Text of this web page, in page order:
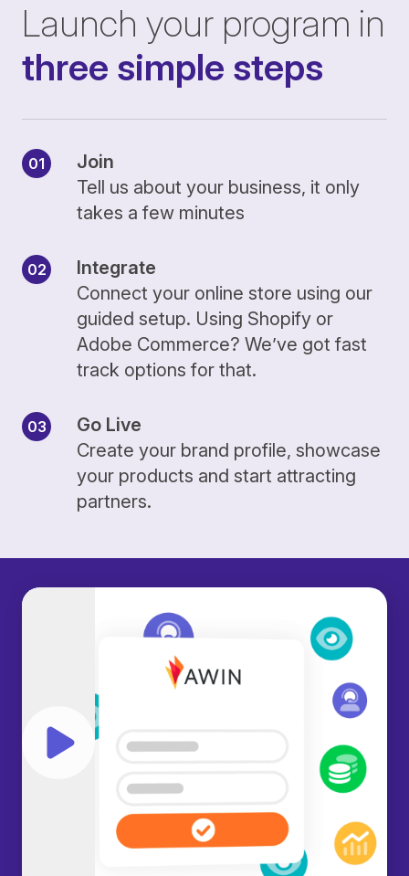
Launch your program in
three simple steps
Join
Tell us about your business, it only
takes a few minutes
Integrate
Connect your online store using our
guided setup. Using Shopify or
Adobe Commerce? We’ve got fast
track options for that.
Go Live
Create your brand profile, showcase
your products and start attracting
partners.
Play video